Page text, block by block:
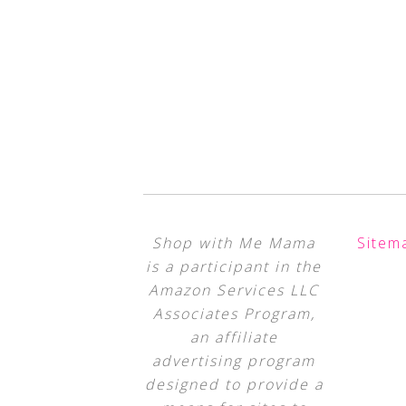
Shop with Me Mama
is a participant in the
Amazon Services LLC
Associates Program,
an affiliate
advertising program
designed to provide a